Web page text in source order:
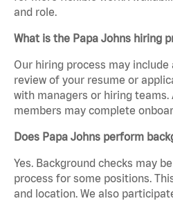
and role.
What is the Papa Johns hiring
Our hiring process may
review of your resume or
with managers or hiring
members may complete
Does Papa Johns perform
Yes. Background checks may
process for some positions.
and location. We also